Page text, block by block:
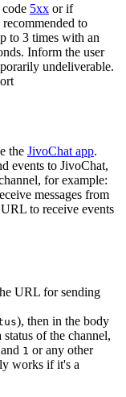
5xx or if
to
to 3 times with an
Inform the user
undeliverable.
the JivoChat app.
events to JivoChat,
for example:
messages from
to receive events
URL for sending
), then in the body
of the channel,
1 or any other
works if it's a